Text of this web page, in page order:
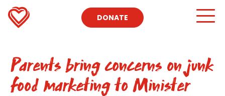
DONATE
Parents bring concerns on junk
food marketing to Minister